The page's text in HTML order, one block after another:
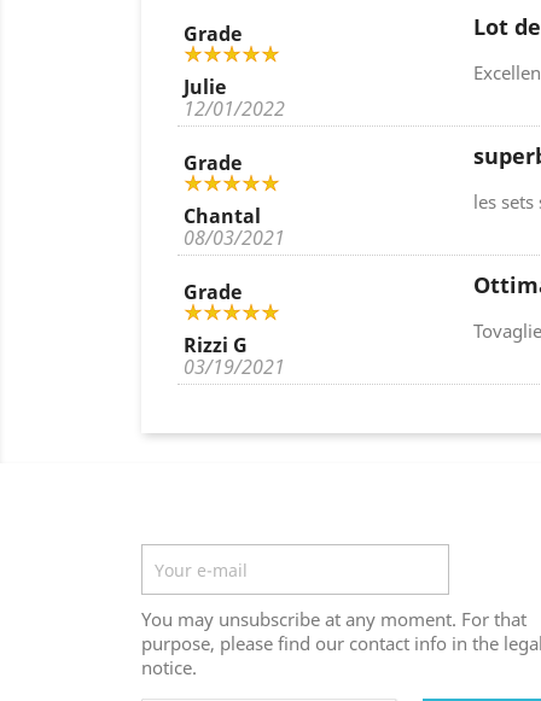
Grade
Julie
12/01/2022
Lot
Grade
Chantal
08/03/2021
les
Grade
Rizzi G
03/19/2021
You may unsubscribe at any moment. For that
purpose, please find our contact info in the
notice.